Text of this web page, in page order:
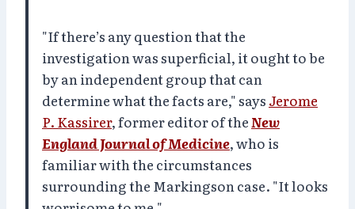
"If there’s any question that the
investigation was superficial, it ought to be
by an independent group that can
determine what the facts are," says Jerome
P. Kassirer, former editor of the New
England Journal of Medicine, who is
familiar with the circumstances
surrounding the Markingson case. "It looks